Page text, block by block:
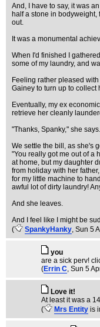
And, I have to say, it was
half a stone in bodyweight,
out.
It was a monumental
When I'd finished I
some of my laundry, and
Feeling rather pleased
Gainey to turn up to collect
Eventually, my ex
retrieve her cleanly
"Thanks, Spanky," she
We settle the bill, as she's
"You really got me out of a
at home, but my daughter
from holiday with her
for my little machine to
awful lot of dirty laundry!
And she leaves.
And I feel like I might be
(
SpankyHanky, Sun 5
you
are a sick perv!
(Errin C, Sun 5
Love it!
At least it was a
(
Mrs Entity is